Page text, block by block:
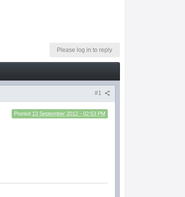
Please log in to reply
#1
Posted 13 September 2012 - 02:53 PM